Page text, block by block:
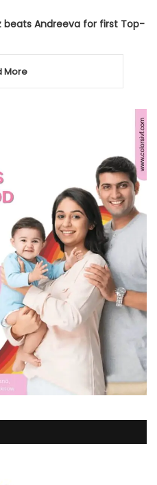
beats Andreeva for first Top-
More